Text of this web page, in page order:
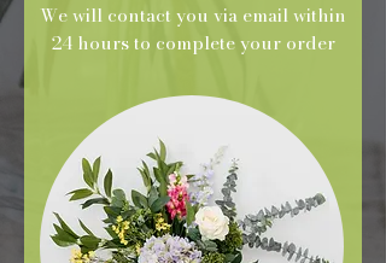
We will contact you via email within
24 hours to complete your order